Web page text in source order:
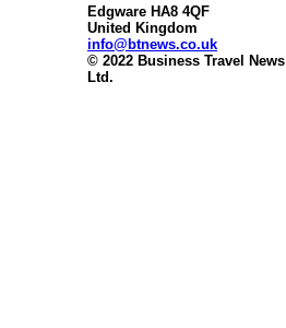
Edgware HA8 4QF
United Kingdom
info@btnews.co.uk
© 2022 Business Travel News
Ltd.